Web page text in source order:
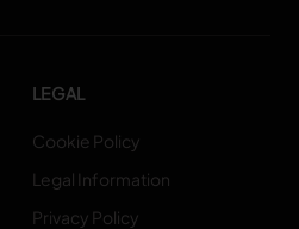
LEGAL
Cookie Policy
Legal Information
Privacy Policy